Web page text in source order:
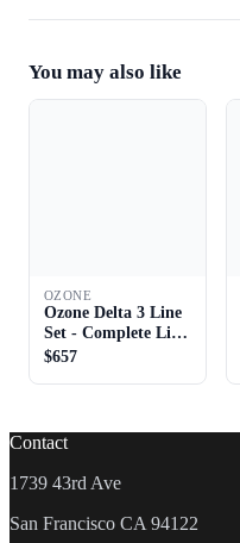
You may also like
OZONE
Ozone Delta 3 Line
Set - Complete Line
Set
$657
Contact
1739 43rd Ave
San Francisco CA 94122